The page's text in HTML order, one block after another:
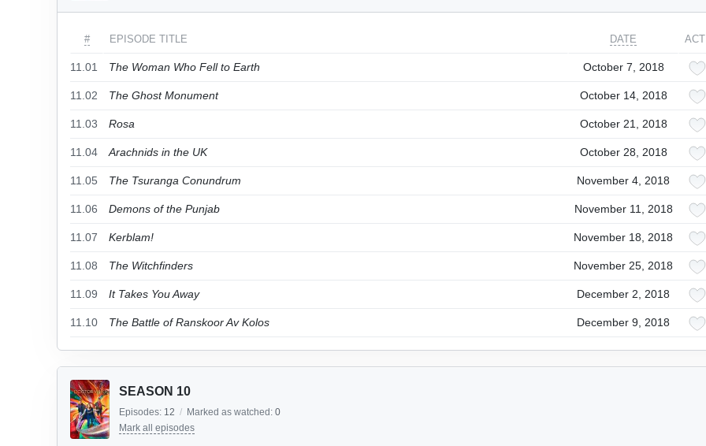
# EPISODE TITLE DATE
11.01 The Woman Who Fell to Earth October 7, 2018
11.02 The Ghost Monument October 14, 2018
11.03 Rosa October 21, 2018
11.04 Arachnids in the UK October 28, 2018
11.05 The Tsuranga Conundrum November 4, 2018
11.06 Demons of the Punjab November 11, 2018
11.07 Kerblam! November 18, 2018
11.08 The Witchfinders November 25, 2018
11.09 It Takes You Away December 2, 2018
11.10 The Battle of Ranskoor Av Kolos December 9, 2018
SEASON 10
Episodes: 12 / Marked as watched: 0
Mark all episodes